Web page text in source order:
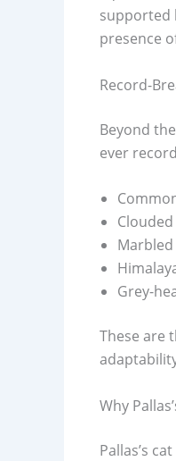
supported
presence
Record-
Beyond the
ever
Grey-
These are
Why
Pallas’s